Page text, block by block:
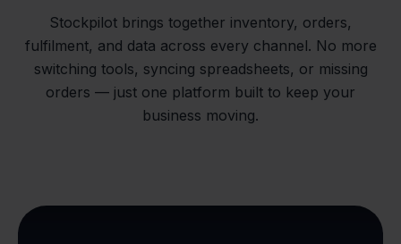
Stockpilot brings together inventory, orders,
fulfilment, and data across every channel. No more
switching tools, syncing spreadsheets, or missing
orders — just one platform built to keep your
business moving.